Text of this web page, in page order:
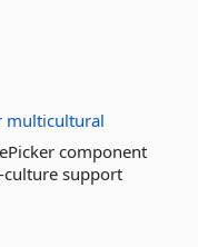
multicultural
component
support